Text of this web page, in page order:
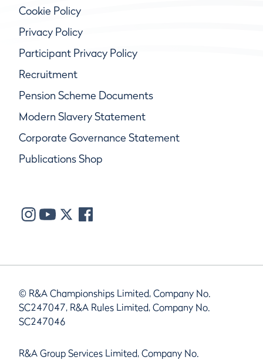
Cookie Policy
Privacy Policy
Participant Privacy Policy
Recruitment
Pension Scheme Documents
Modern Slavery Statement
Corporate Governance Statement
Publications Shop
© R&A Championships Limited, Company No.
SC247047, R&A Rules Limited, Company No.
SC247046
R&A Group Services Limited, Company No.